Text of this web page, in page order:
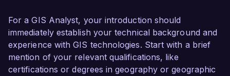
For a GIS Analyst, your introduction should
immediately establish your technical background and
experience with GIS technologies. Start with a brief
mention of your relevant qualifications, like
certifications or degrees in geography or geographic